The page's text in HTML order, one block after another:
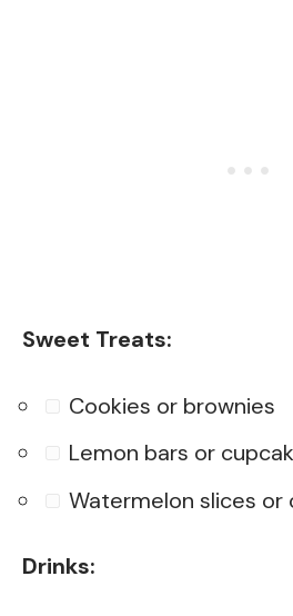
Sweet Treats:
Cookies or brownies
Lemon bars or
Watermelon slices
Drinks: